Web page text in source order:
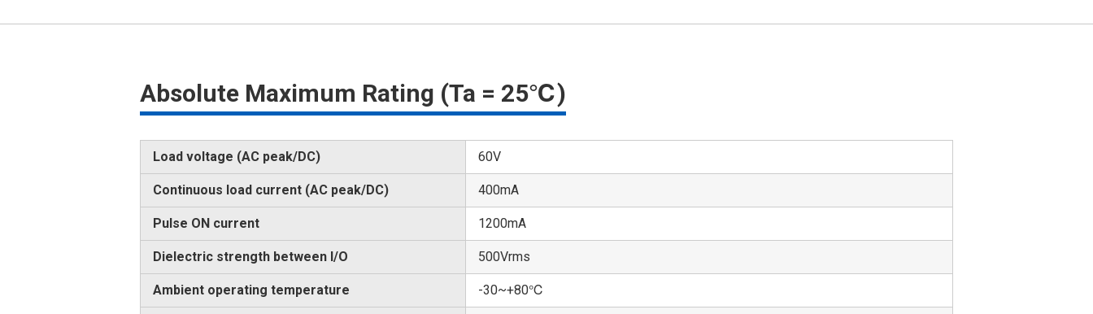
Absolute Maximum Rating (Ta = 25℃)
Load voltage (AC peak/DC) 60V
Continuous load current (AC peak/DC) 400mA
Pulse ON current 1200mA
Dielectric strength between I/O 500Vrms
Ambient operating temperature -30~+80℃